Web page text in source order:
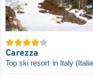
Carezza
Top ski resort in Italy